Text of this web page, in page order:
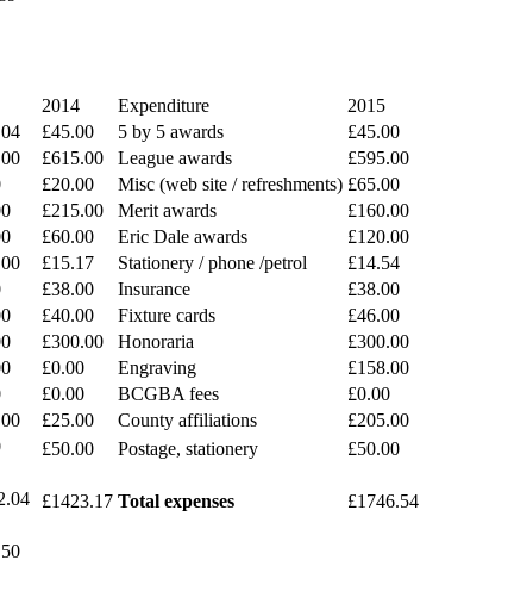
2014 Expenditure
2015
£45.00
5 by 5 awards
£45.00
£615.00
League awards
£595.00
£20.00
Misc (web site / refreshments) £65.00
£215.00
Merit awards
£160.00
£60.00
Eric Dale awards
£120.00
£15.17
Stationery / phone /petrol
£14.54
£38.00
Insurance
£38.00
£40.00
Fixture cards
£46.00
£300.00
Honoraria
£300.00
£0.00
Engraving
£158.00
£0.00
BCGBA fees
£0.00
£25.00
County affiliations
£205.00
£50.00
Postage, stationery £50.00
£1423.17 Total expenses £1746.54